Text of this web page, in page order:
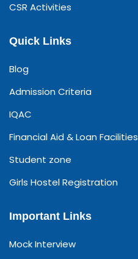
CSR Activities
Quick Links
Blog
Admission Criteria
IQAC
Financial Aid & Loan Facilities
Student zone
Girls Hostel Registration
Important Links
Mock Interview